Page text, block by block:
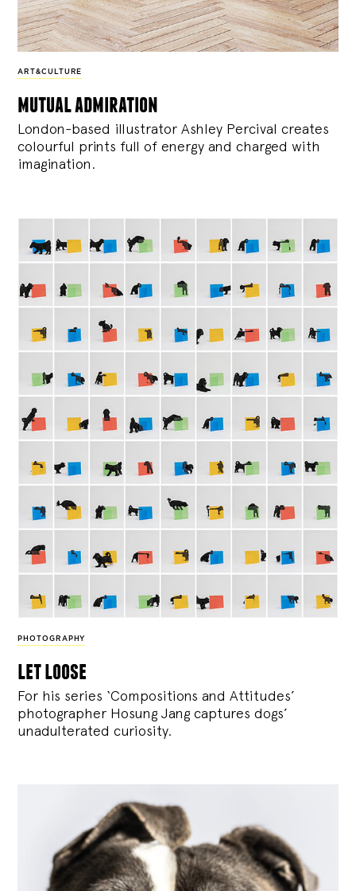
ART&CULTURE
mutual admiration
London-based illustrator Ashley Percival creates
colourful prints full of energy and charged with
imagination.
PHOTOGRAPHY
let loose
For his series ‘Compositions and Attitudes’
photographer Hosung Jang captures dogs’
unadulterated curiosity.